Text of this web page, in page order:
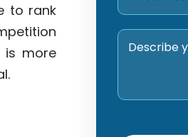
to rank
is more